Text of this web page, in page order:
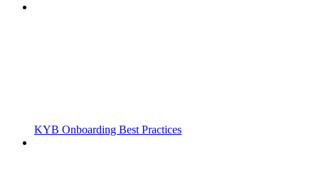
KYB Onboarding Best Practices